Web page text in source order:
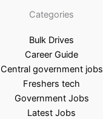
Categories
Bulk Drives
Career Guide
Central government jobs
Freshers tech
Government Jobs
Latest Jobs